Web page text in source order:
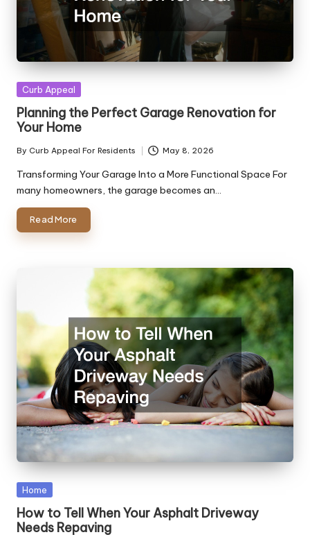
Posted
Curb Appeal
Planning the Perfect Garage Renovation for
Your Home
Posted
by
By Curb Appeal For Residents May 8, 2026
Transforming Your Garage Into a More Functional Space For
many homeowners, the garage becomes an…
Read More
Posted
Home
How to Tell When Your Asphalt Driveway
Needs Repaving